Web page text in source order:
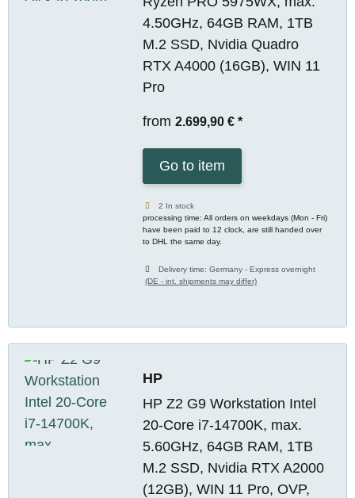
4.50GHz, 64GB RAM, 1TB
M.2 SSD, Nvidia Quadro
RTX A4000 (16GB), WIN 11
Pro
from 2.699,90 € *
Go to item
2 In stock
processing time: All orders on weekdays (Mon - Fri)
have been paid to 12 clock, are still handed over
to DHL the same day.
Delivery time:Germany - Express overnight
(DE - int. shipments may differ)
HP
HP Z2 G9 Workstation Intel
20-Core i7-14700K, max.
5.60GHz, 64GB RAM, 1TB
M.2 SSD, Nvidia RTX A2000
(12GB), WIN 11 Pro, OVP,